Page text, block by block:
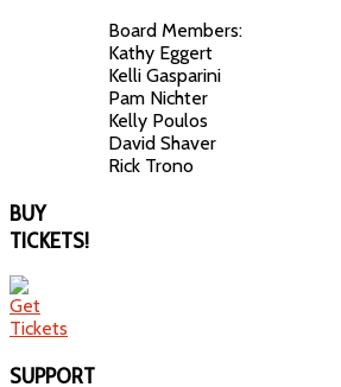
Board Members:
Kathy Eggert
Kelli Gasparini
Pam Nichter
Kelly Poulos
David Shaver
Rick Trono
BUY
TICKETS!
SUPPORT